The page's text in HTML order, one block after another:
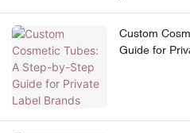
Custom
Guide for